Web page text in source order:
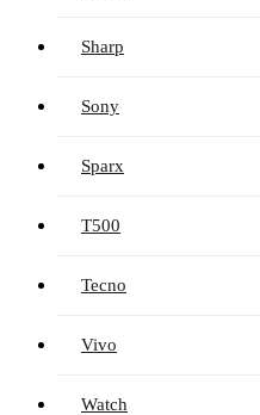
Sharp
Sony
Sparx
T500
Tecno
Vivo
Watch